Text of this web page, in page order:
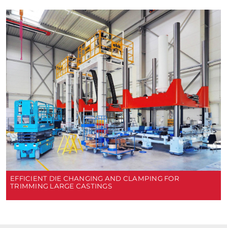
EFFICIENT DIE CHANGING AND CLAMPING FOR
TRIMMING LARGE CASTINGS